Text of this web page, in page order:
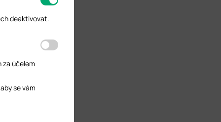
deaktivovat.
za účelem
se vám